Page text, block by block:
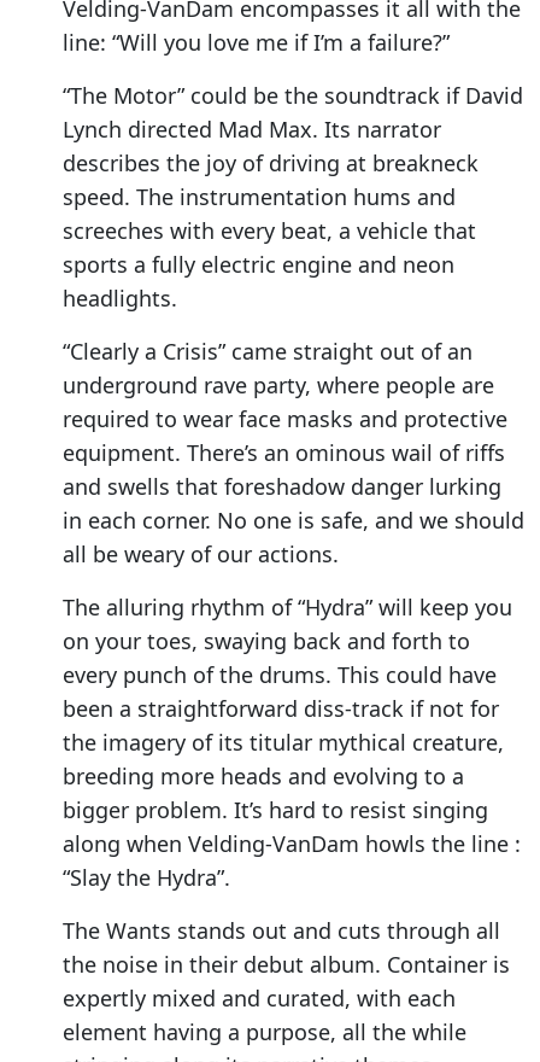
Velding-VanDam encompasses it all with the
line: “Will you love me if I’m a failure?”
“The Motor” could be the soundtrack if David
Lynch directed Mad Max. Its narrator
describes the joy of driving at breakneck
speed. The instrumentation hums and
screeches with every beat, a vehicle that
sports a fully electric engine and neon
headlights.
“Clearly a Crisis” came straight out of an
underground rave party, where people are
required to wear face masks and protective
equipment. There’s an ominous wail of riffs
and swells that foreshadow danger lurking
in each corner. No one is safe, and we should
all be weary of our actions.
The alluring rhythm of “Hydra” will keep you
on your toes, swaying back and forth to
every punch of the drums. This could have
been a straightforward diss-track if not for
the imagery of its titular mythical creature,
breeding more heads and evolving to a
bigger problem. It’s hard to resist singing
along when Velding-VanDam howls the line :
“Slay the Hydra”.
The Wants stands out and cuts through all
the noise in their debut album. Container is
expertly mixed and curated, with each
element having a purpose, all the while